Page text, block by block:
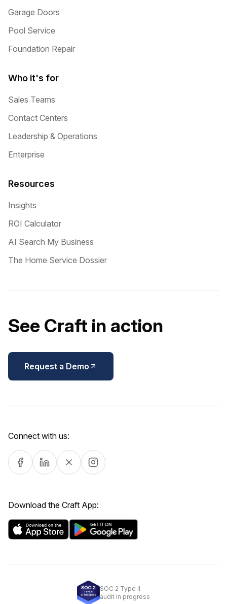
Garage Doors
Pool Service
Foundation Repair
Who it's for
Sales Teams
Contact Centers
Leadership & Operations
Enterprise
Resources
Insights
ROI Calculator
AI Search My Business
The Home Service Dossier
See Craft in action
Request a Demo
Connect with us:
Download the Craft App:
SOC 2 Type II
audit in progress